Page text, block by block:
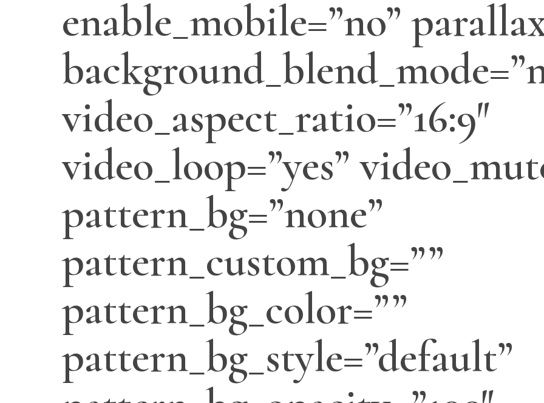
enable_mobile=”no”
video_aspect_ratio=”16:9″
video_loop=”yes”
pattern_bg=”none”
pattern_custom_bg=””
pattern_bg_color=””
pattern_bg_style=”default”